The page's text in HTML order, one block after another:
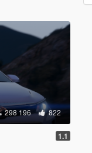
298 196 822
1.1